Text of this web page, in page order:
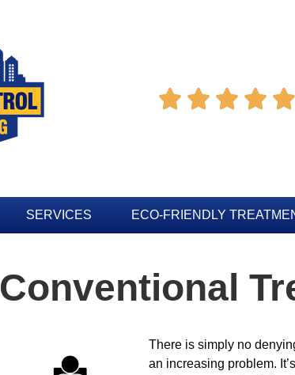
    
SERVICES ECO-FRIENDLY
Conventional
There is simply no
an increasing problem.